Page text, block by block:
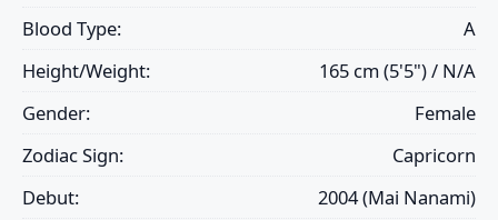
Blood Type:
A
Height/Weight:
165 cm (5'5") / N/A
Gender:
Female
Zodiac Sign:
Capricorn
Debut:
2004 (Mai Nanami)